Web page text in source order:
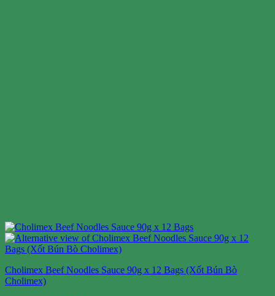
Cholimex Beef Noodles Sauce 90g x 12 Bags (Xốt Bún Bò
Cholimex)